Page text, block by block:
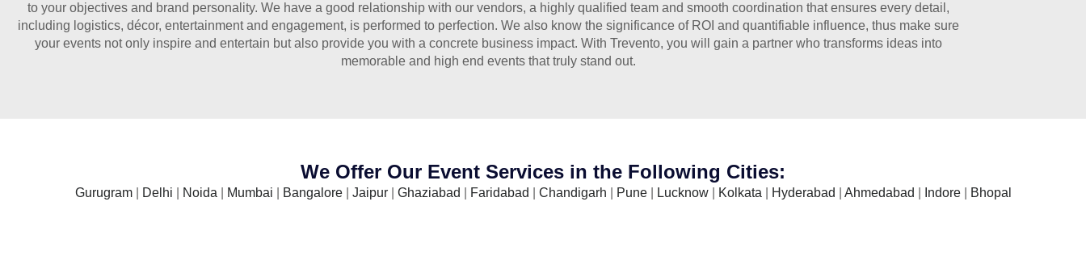
to your objectives and brand personality. We have a good relationship with our vendors, a highly qualified team and smooth coordination that ensures every detail,
including logistics, décor, entertainment and engagement, is performed to perfection. We also know the significance of ROI and quantifiable influence, thus make sure
your events not only inspire and entertain but also provide you with a concrete business impact. With Trevento, you will gain a partner who transforms ideas into
memorable and high end events that truly stand out.
We Offer Our Event Services in the Following Cities:
Gurugram| Delhi Noida Mumbai Bangalore| Jaipur| Ghaziabad Faridabad Chandigarh Pune| Lucknow| Kolkata Hyderabad Ahmedabad Indore| Bhopal